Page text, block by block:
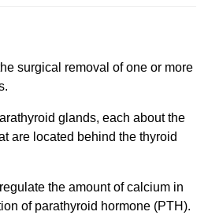
surgical removal of one or more
glands, each about the
are located behind the thyroid
the amount of calcium in
of parathyroid hormone (PTH).